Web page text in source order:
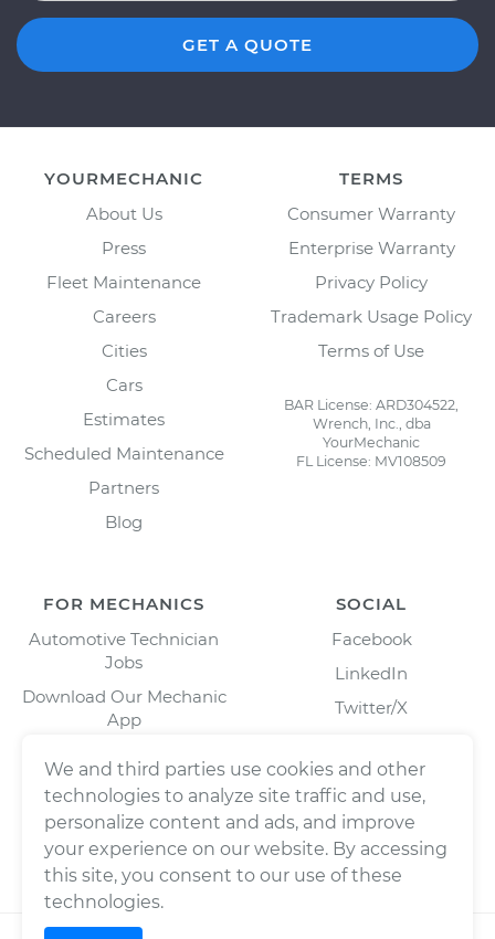
GET A QUOTE
YOURMECHANIC
About Us
Press
Fleet Maintenance
Careers
Cities
Cars
Estimates
Scheduled Maintenance
Partners
Blog
TERMS
Consumer Warranty
Enterprise Warranty
Privacy Policy
Trademark Usage Policy
Terms of Use
BAR License: ARD304522,
Wrench, Inc., dba
YourMechanic
FL License: MV108509
FOR MECHANICS
Automotive Technician
Jobs
Download Our Mechanic
App
SOCIAL
Facebook
LinkedIn
Twitter/X
We and third parties use cookies and other
technologies to analyze site traffic and use,
personalize content and ads, and improve
your experience on our website. By accessing
this site, you consent to our use of these
technologies.